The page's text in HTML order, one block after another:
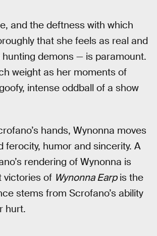
and the deftness with which
that she feels as real and
hunting demons — is paramount.
weight as her moments of
intense oddball of a show
hands, Wynonna moves
ferocity, humor and sincerity. A
rendering of Wynonna is
victories of Wynonna Earpis the
stems from Scrofano’s ability
hurt.